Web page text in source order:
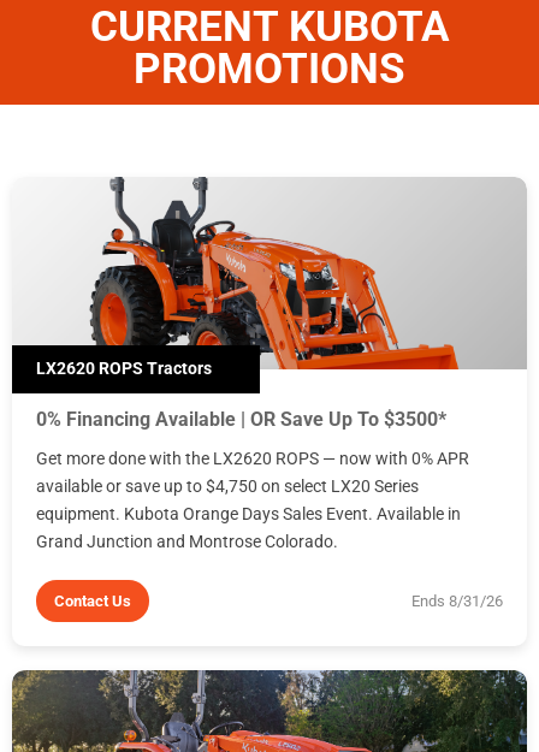
CURRENT KUBOTA
PROMOTIONS
LX2620 ROPS Tractors
0% Financing Available | OR Save Up To $3500*
Get more done with the LX2620 ROPS — now with 0% APR
available or save up to $4,750 on select LX20 Series
equipment. Kubota Orange Days Sales Event. Available in
Grand Junction and Montrose Colorado.
Contact Us Ends 8/31/26